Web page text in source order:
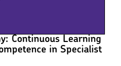
Continuous Learning
in Specialist